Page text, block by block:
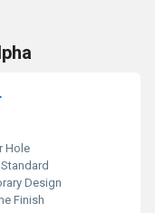
Hole
Standard
Design
Finish